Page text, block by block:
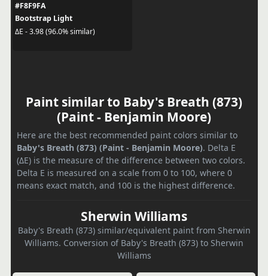
#F8F9FA
Bootstrap Light
ΔE - 3.98 (96.0% similar)
Paint similar to Baby's Breath (873)
(Paint - Benjamin Moore)
Here are the best recommended paint colors similar to
Baby's Breath (873) (Paint - Benjamin Moore). Delta E
(ΔE) is the measure of the difference between two colors.
Delta E is measured on a scale from 0 to 100, where 0
means exact match, and 100 is the highest difference.
Sherwin Williams
Baby's Breath (873) similar/equivalent paint from Sherwin
Williams. Conversion of Baby's Breath (873) to Sherwin
Williams